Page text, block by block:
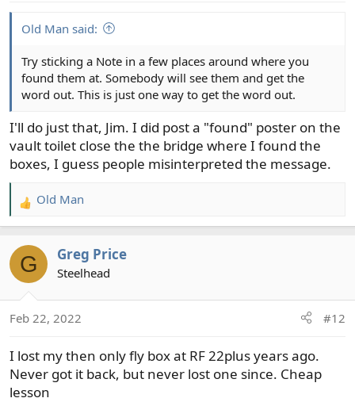
Old Man said:
Try sticking a Note in a few places around where you
found them at. Somebody will see them and get the
word out. This is just one way to get the word out.
I'll do just that, Jim. I did post a "found" poster on the
vault toilet close the the bridge where I found the
boxes, I guess people misinterpreted the message.
R
e
c
t
n
:
Old Man
G Greg Price
Steelhead
Feb 22, 2022 #12
I lost my then only fly box at RF 22plus years ago.
Never got it back, but never lost one since. Cheap
lesson